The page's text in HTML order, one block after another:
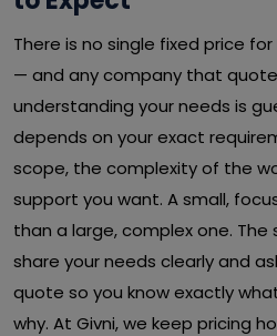
There is no single fixed price
— and any company that
understanding your needs is
depends on your exact
scope, the complexity of the
support you want. A small,
than a large, complex one.
share your needs clearly and
quote so you know exactly
why. At Givni, we keep pricing